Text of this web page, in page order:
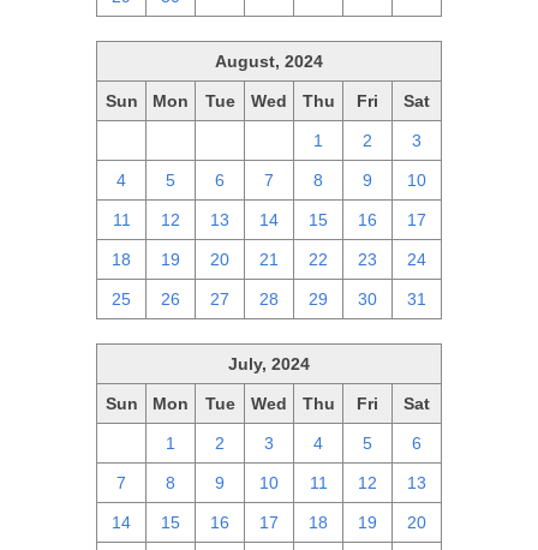
August, 2024
Sun Mon Tue Wed Thu Fri Sat
1 2 3
4 5 6 7 8 9 10
11 12 13 14 15 16 17
18 19 20 21 22 23 24
25 26 27 28 29 30 31
July, 2024
Sun Mon Tue Wed Thu Fri Sat
1 2 3 4 5 6
7 8 9 10 11 12 13
14 15 16 17 18 19 20